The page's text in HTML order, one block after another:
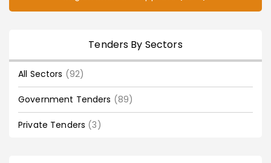
Tenders By Sectors
All Sectors (92)
Government Tenders (89)
Private Tenders (3)